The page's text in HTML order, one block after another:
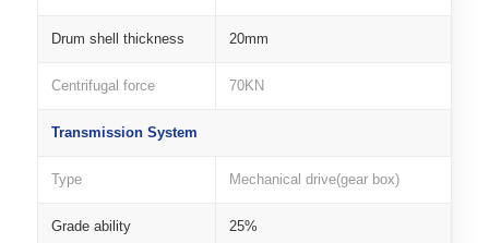
Drum shell thickness 20mm
Centrifugal force 70KN
Transmission System
Type Mechanical drive(gear box)
Grade ability 25%